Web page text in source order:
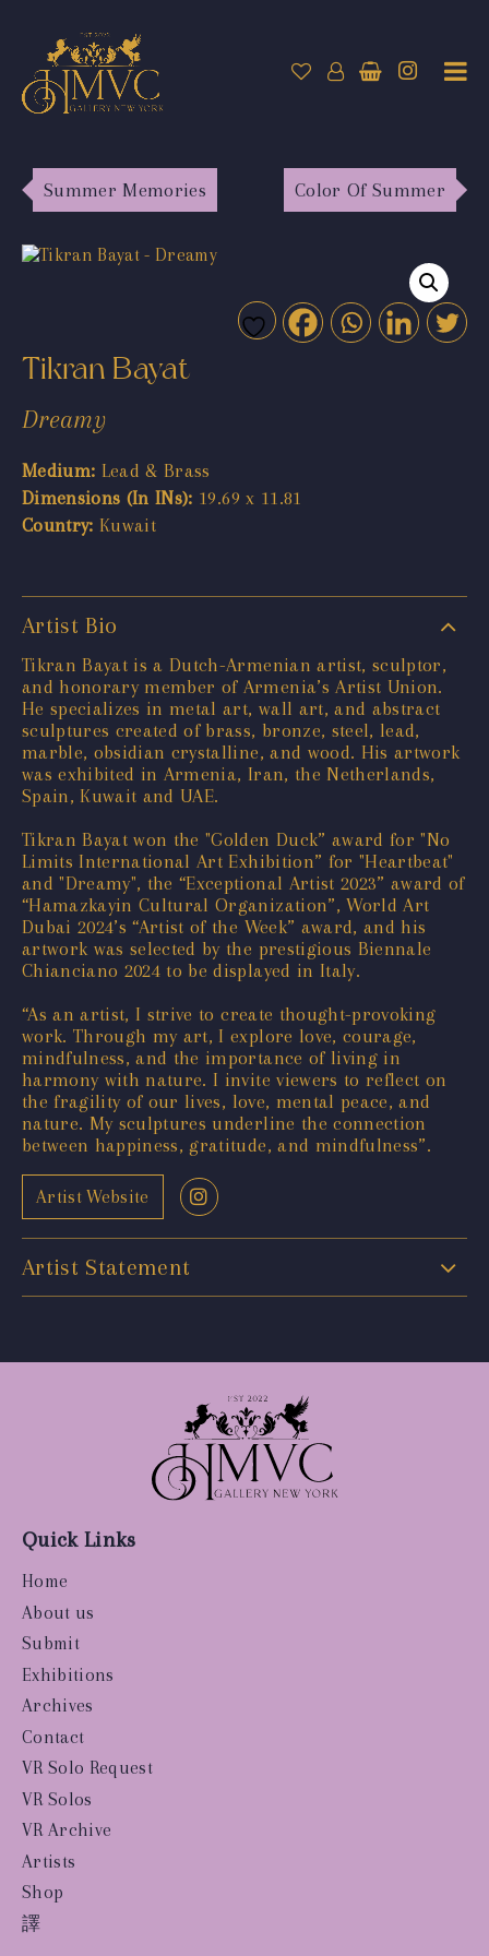
Summer Memories Color Of Summer
Tikran Bayat
Dreamy
Medium: Lead & Brass
Dimensions (In INs): 19.69 x 11.81
Country: Kuwait
Artist Bio
Tikran Bayat is a Dutch-Armenian artist, sculptor,
and honorary member of Armenia’s Artist Union.
He specializes in metal art, wall art, and abstract
sculptures created of brass, bronze, steel, lead,
marble, obsidian crystalline, and wood. His artwork
was exhibited in Armenia, Iran, the Netherlands,
Spain, Kuwait and UAE.
Tikran Bayat won the "Golden Duck” award for "No
Limits International Art Exhibition” for "Heartbeat"
and "Dreamy", the “Exceptional Artist 2023” award of
“Hamazkayin Cultural Organization”, World Art
Dubai 2024’s “Artist of the Week” award, and his
artwork was selected by the prestigious Biennale
Chianciano 2024 to be displayed in Italy.
“As an artist, I strive to create thought-provoking
work. Through my art, I explore love, courage,
mindfulness, and the importance of living in
harmony with nature. I invite viewers to reflect on
the fragility of our lives, love, mental peace, and
nature. My sculptures underline the connection
between happiness, gratitude, and mindfulness”.
Artist Website
Artist Statement
Quick Links
Home
About us
Submit
Exhibitions
Archives
Contact
VR Solo Request
VR Solos
VR Archive
Artists
Shop
譯